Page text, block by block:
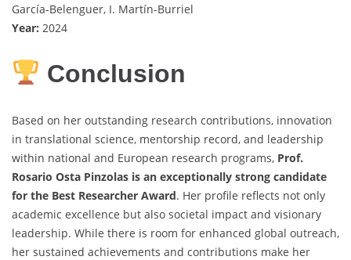
García-Belenguer, I. Martín-Burriel
Year: 2024
Conclusion
Based on her outstanding research contributions, innovation
in translational science, mentorship record, and leadership
within national and European research programs, Prof.
Rosario Osta Pinzolas is an exceptionally strong candidate
for the Best Researcher Award. Her profile reflects not only
academic excellence but also societal impact and visionary
leadership. While there is room for enhanced global outreach,
her sustained achievements and contributions make her